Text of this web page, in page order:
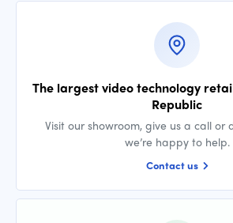
The largest video technology
Republic
Visit our showroom, give us a call or
we’re happy to help.
Contact us